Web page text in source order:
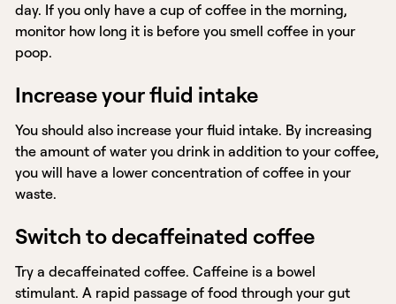
day. If you only have a cup of coffee in the morning,
monitor how long it is before you smell coffee in your
poop.
Increase your fluid intake
You should also increase your fluid intake. By increasing
the amount of water you drink in addition to your coffee,
you will have a lower concentration of coffee in your
waste.
Switch to decaffeinated coffee
Try a decaffeinated coffee. Caffeine is a bowel
stimulant. A rapid passage of food through your gut